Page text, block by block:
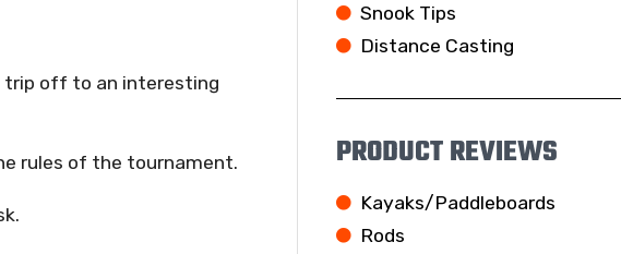
trip off to an interesting
rules of the tournament.
Snook Tips
Distance Casting
PRODUCT REVIEWS
Kayaks/Paddleboards
Rods